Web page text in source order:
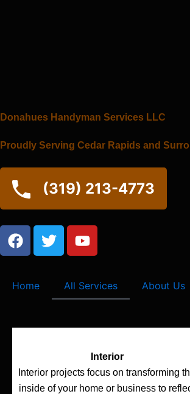
Donahues Handyman Services LLC
Proudly Serving Cedar Rapids and
(319) 213-4773
F
a
e
b
o
T
w
t
r
Y
o
t
u
e
Home All Services About Us
Interior
Interior projects focus on transforming
inside of your home or business to